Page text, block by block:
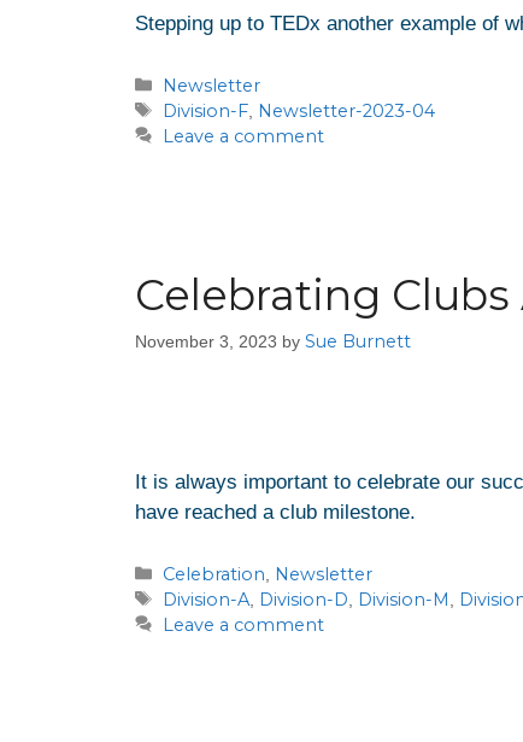
Stepping up to TEDx another example of
Newsletter
Division-F Newsletter-2023-04
Leave a comment
Celebrating
November 3, 2023 by Sue Burnett
It is always important to celebrate our
have reached a club milestone.
Celebration Newsletter
Division-A Division-D Division-M
Leave a comment